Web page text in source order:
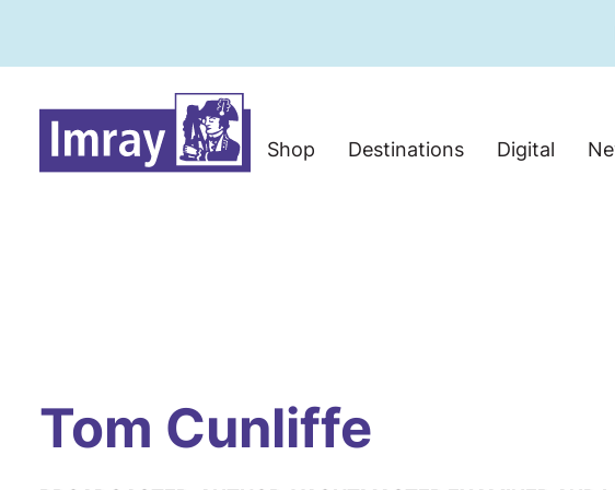
Shop Destinations Digital
Tom Cunliffe